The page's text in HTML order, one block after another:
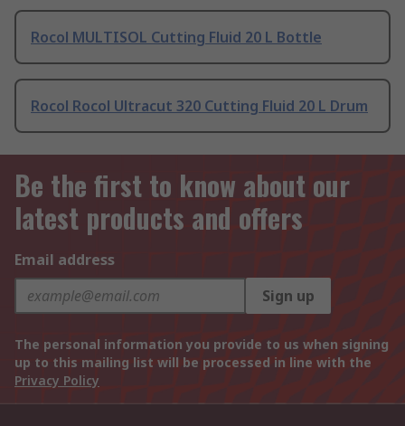
Rocol MULTISOL Cutting Fluid 20 L Bottle
Rocol Rocol Ultracut 320 Cutting Fluid 20 L Drum
Be the first to know about our
latest products and offers
Email address
Sign up
The personal information you provide to us when signing
up to this mailing list will be processed in line with the
Privacy Policy